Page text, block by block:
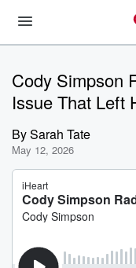
Cody Simpson
Issue That Left
BySarah Tate
May 12, 2026